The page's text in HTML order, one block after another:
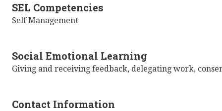
SEL Competencies
Self Management
Social Emotional Learning
Giving and receiving feedback, delegating work,
Contact Information